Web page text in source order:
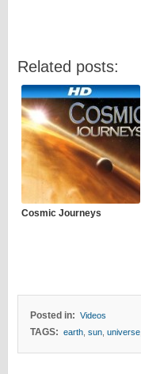
Related posts:
Cosmic Journeys
Posted in: Videos
TAGS: earth, sun, universe,